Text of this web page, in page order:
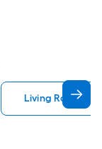
Living Room